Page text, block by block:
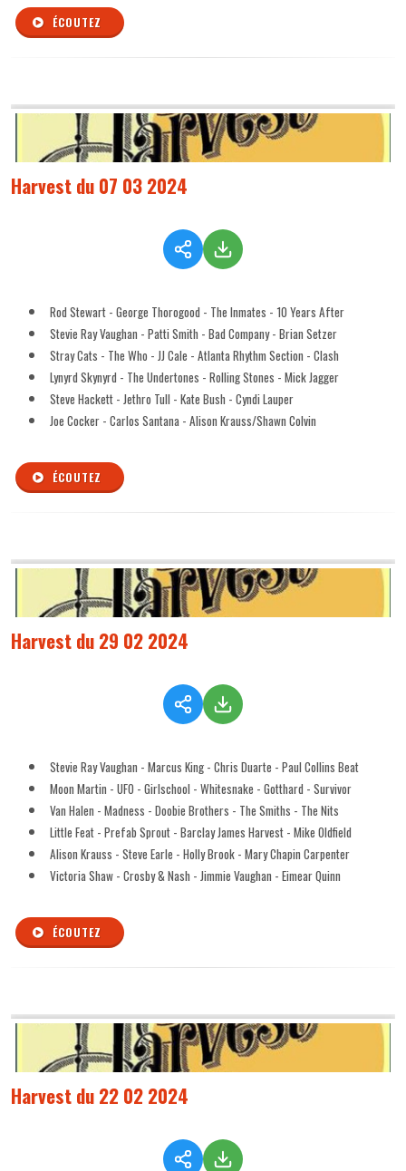
ÉCOUTEZ
Harvest du 07 03 2024
Rod Stewart - George Thorogood - The Inmates - 10 Years After
Stevie Ray Vaughan - Patti Smith - Bad Company - Brian Setzer
Stray Cats - The Who - JJ Cale - Atlanta Rhythm Section - Clash
Lynyrd Skynyrd - The Undertones - Rolling Stones - Mick Jagger
Steve Hackett - Jethro Tull - Kate Bush - Cyndi Lauper
Joe Cocker - Carlos Santana - Alison Krauss/Shawn Colvin
ÉCOUTEZ
Harvest du 29 02 2024
Stevie Ray Vaughan - Marcus King - Chris Duarte - Paul Collins Beat
Moon Martin - UFO - Girlschool - Whitesnake - Gotthard - Survivor
Van Halen - Madness - Doobie Brothers - The Smiths - The Nits
Little Feat - Prefab Sprout - Barclay James Harvest - Mike Oldfield
Alison Krauss - Steve Earle - Holly Brook - Mary Chapin Carpenter
Victoria Shaw - Crosby & Nash - Jimmie Vaughan - Eimear Quinn
ÉCOUTEZ
Harvest du 22 02 2024